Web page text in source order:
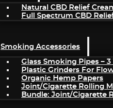
Natural CBD Relief
Full Spectrum CBD
Smoking Accessories
Glass Smoking Pipes –
Plastic Grinders For
Organic Hemp Papers
Joint/Cigarette Rolling
Bundle: Joint/Cigarette